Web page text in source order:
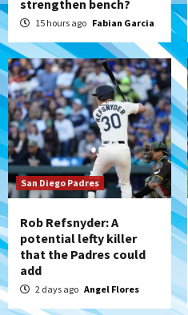
strengthen bench?
15 hours ago Fabian Garcia
San Diego Padres
Rob Refsnyder: A
potential lefty killer
that the Padres could
add
2 days ago Angel Flores